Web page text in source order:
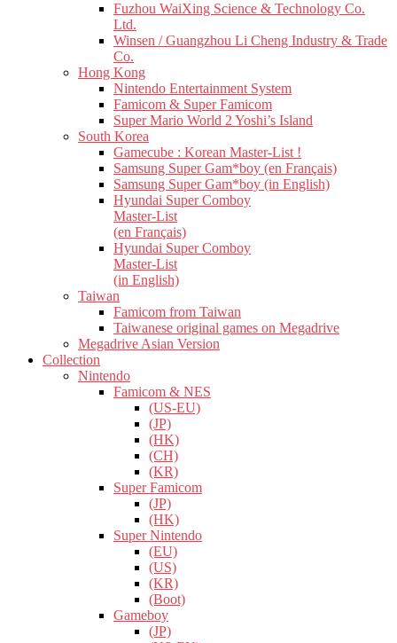
Fuzhou WaiXing Science & Technology Co.
Ltd.
Winsen / Guangzhou Li Cheng Industry & Trade
Co.
Hong Kong
Nintendo Entertainment System
Famicom & Super Famicom
Super Mario World 2 Yoshi’s Island
South Korea
Gamecube : Korean Master-List !
Samsung Super Gam*boy (en Français)
Samsung Super Gam*boy (in English)
Hyundai Super Comboy
Master-List
(en Français)
Hyundai Super Comboy
Master-List
(in English)
Taiwan
Famicom from Taiwan
Taiwanese original games on Megadrive
Megadrive Asian Version
Collection
Nintendo
Famicom & NES
(US-EU)
(JP)
(HK)
(CH)
(KR)
Super Famicom
(JP)
(HK)
Super Nintendo
(EU)
(US)
(KR)
(Boot)
Gameboy
(JP)